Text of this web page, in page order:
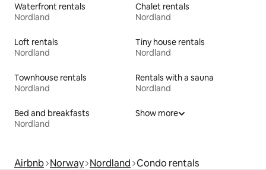
Waterfront rentals
Nordland
Chalet rentals
Nordland
Loft rentals
Nordland
Tiny house rentals
Nordland
Townhouse rentals
Nordland
Rentals with a sauna
Nordland
Bed and breakfasts
Nordland
Show more
Airbnb Norway Nordland Condo rentals